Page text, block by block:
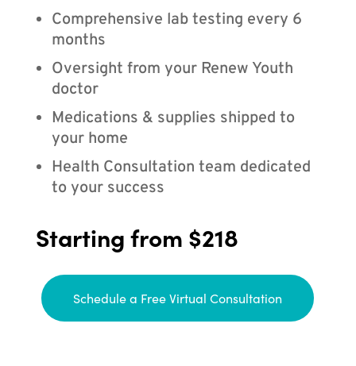
Comprehensive lab testing every 6
months
Oversight from your Renew Youth
doctor
Medications & supplies shipped to
your home
Health Consultation team dedicated
to your success
Starting from $218
Schedule a Free Virtual Consultation